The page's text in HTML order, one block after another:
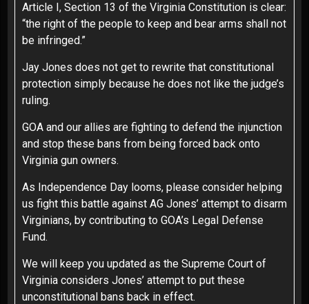
Article I, Section 13 of the Virginia Constitution is clear:
“the right of the people to keep and bear arms shall not
be infringed.”
Jay Jones does not get to rewrite that constitutional
protection simply because he does not like the judge’s
ruling.
GOA and our allies are fighting to defend the injunction
and stop these bans from being forced back onto
Virginia gun owners.
As Independence Day looms, please consider helping
us fight this battle against AG Jones’ attempt to disarm
Virginians, by contributing to GOA’s Legal Defense
Fund.
We will keep you updated as the Supreme Court of
Virginia considers Jones’ attempt to put these
unconstitutional bans back in effect.